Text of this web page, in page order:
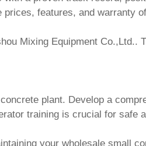
features, and warranty
Mixing Equipment Co.,Ltd..
plant. Develop a
training is crucial for safe
your wholesale small